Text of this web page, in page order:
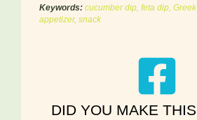
Keywords: cucumber dip, feta dip,
appetizer, snack
DID YOU MAKE